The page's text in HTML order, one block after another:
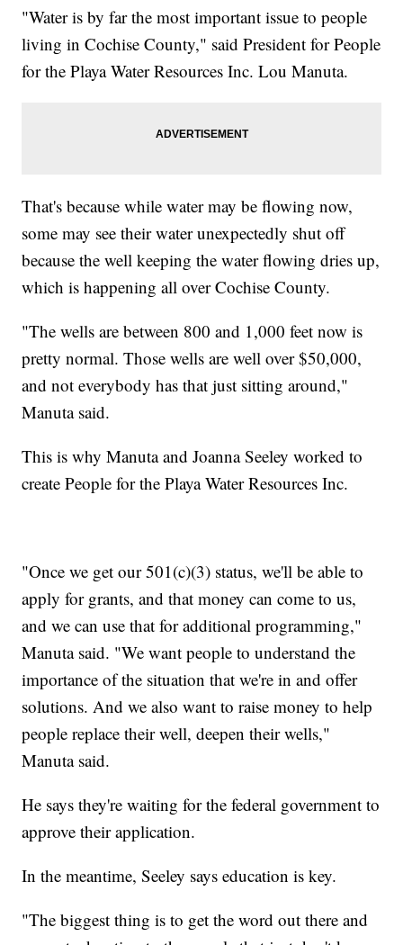
"Water is by far the most important issue to people
living in Cochise County," said President for People
for the Playa Water Resources Inc. Lou Manuta.
That's because while water may be flowing now,
some may see their water unexpectedly shut off
because the well keeping the water flowing dries up,
which is happening all over Cochise County.
"The wells are between 800 and 1,000 feet now is
pretty normal. Those wells are well over $50,000,
and not everybody has that just sitting around,"
Manuta said.
This is why Manuta and Joanna Seeley worked to
create People for the Playa Water Resources Inc.
"Once we get our 501(c)(3) status, we'll be able to
apply for grants, and that money can come to us,
and we can use that for additional programming,"
Manuta said. "We want people to understand the
importance of the situation that we're in and offer
solutions. And we also want to raise money to help
people replace their well, deepen their wells,"
Manuta said.
He says they're waiting for the federal government to
approve their application.
In the meantime, Seeley says education is key.
"The biggest thing is to get the word out there and